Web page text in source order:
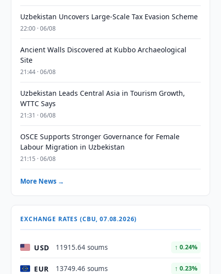
Uzbekistan Uncovers Large-Scale Tax Evasion Scheme
22:00 · 06/08
Ancient Walls Discovered at Kubbo Archaeological
Site
21:44 · 06/08
Uzbekistan Leads Central Asia in Tourism Growth,
WTTC Says
21:31 · 06/08
OSCE Supports Stronger Governance for Female
Labour Migration in Uzbekistan
21:15 · 06/08
More News →
EXCHANGE RATES (CBU, 07.08.2026)
USD 11915.64 soums ↑ 0.24%
EUR 13749.46 soums ↑ 0.23%